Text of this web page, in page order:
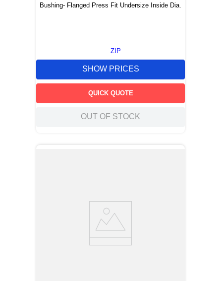
Bushing- Flanged Press Fit Undersize Inside Dia.
ZIP
SHOW PRICES
QUICK QUOTE
OUT OF STOCK